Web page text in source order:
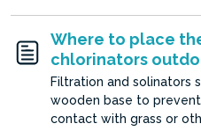
Where to place
chlorinators
Filtration and solinators
wooden base to
contact with grass or